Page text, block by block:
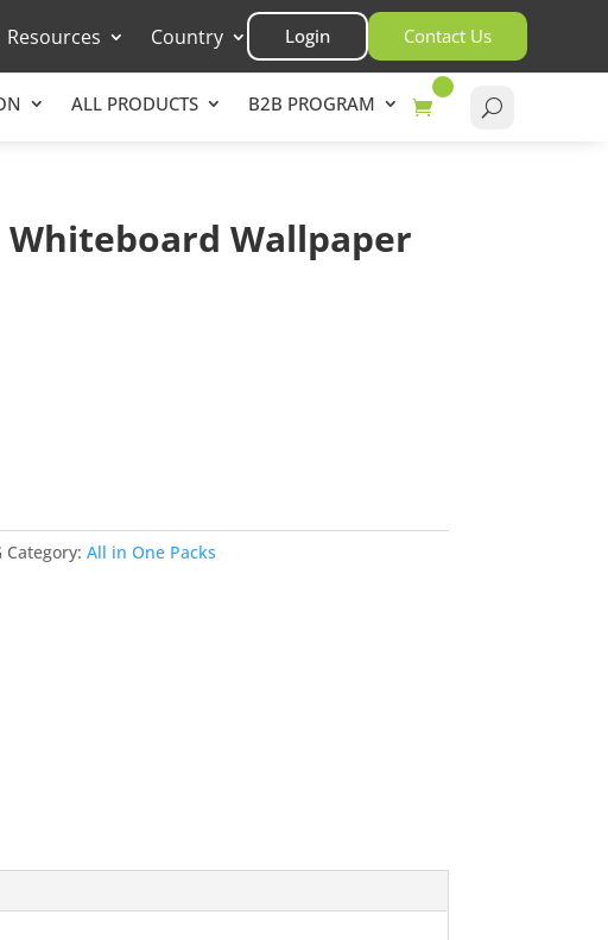
Resources Country Login Contact Us
ALL PRODUCTS B2B PROGRAM
Wallpaper
Category: All in One Packs